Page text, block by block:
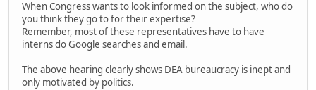
When Congress wants to look informed on the subject, who do
you think they go to for their expertise?
Remember, most of these representatives have to have
interns do Google searches and email.
The above hearing clearly shows DEA bureaucracy is inept and
only motivated by politics.